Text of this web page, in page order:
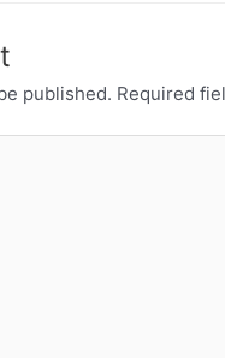
published. Required